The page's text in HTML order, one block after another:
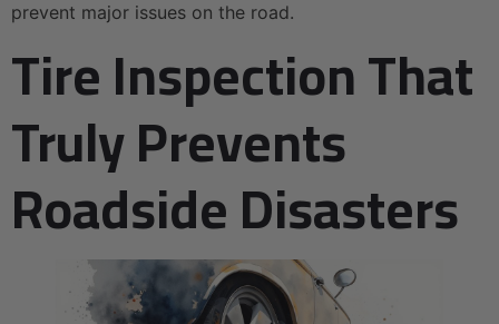
prevent major issues on the road.
Tire Inspection That
Truly Prevents
Roadside Disasters